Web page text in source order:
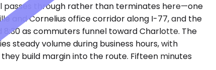
passes through rather than terminates here—one
and Cornelius office corridor along I-77, and the
as commuters funnel toward Charlotte. The
steady volume during business hours, with
build margin into the route. Fifteen minutes